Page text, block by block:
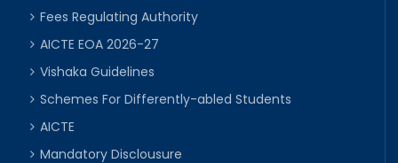
Fees Regulating Authority
AICTE EOA 2026-27
Vishaka Guidelines
Schemes For Differently-abled Students
AICTE
Mandatory Disclousure